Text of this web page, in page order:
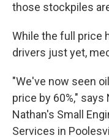
those stockpiles
While the full price
drivers just yet,
"We've now seen
price by 60%,"
Nathan's Small
Services in